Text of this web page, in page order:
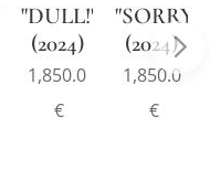
"DULL!"
(2024)
1,850.0
€
"SORRY!"
(2024)
1,850.0
€